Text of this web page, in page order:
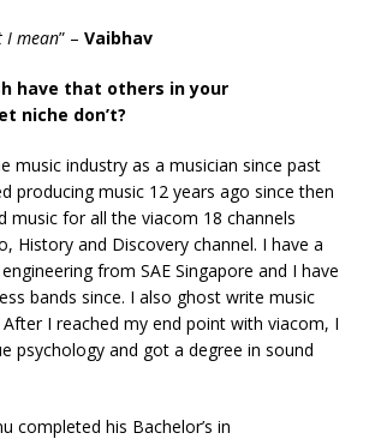
I mean” – Vaibhav
have that others in your
niche don’t?
music industry as a musician since past
producing music 12 years ago since then
music for all the viacom 18 channels
History and Discovery channel. I have a
from SAE Singapore and I have
bands since. I also ghost write music
I reached my end point with viacom, I
psychology and got a degree in sound
completed his Bachelor’s in